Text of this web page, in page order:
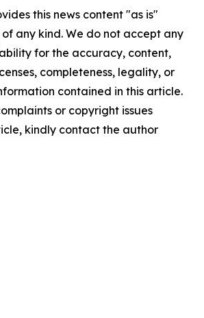
this news content "as is"
any kind. We do not accept any
for the accuracy, content,
completeness, legality, or
contained in this article.
or copyright issues
kindly contact the author